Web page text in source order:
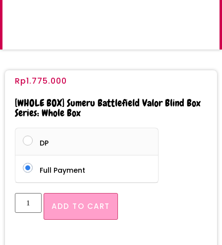
Rp1.775.000
[WHOLE BOX] Sumeru Battlefield Valor Blind Box
Series: Whole Box
DP
Full Payment
ADD TO CART